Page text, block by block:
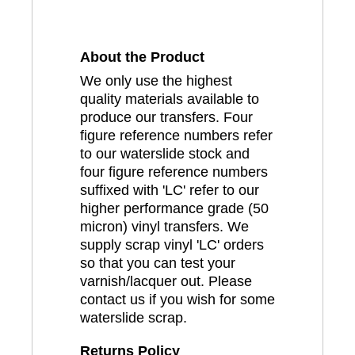
About the Product
We only use the highest
quality materials available to
produce our transfers. Four
figure reference numbers refer
to our waterslide stock and
four figure reference numbers
suffixed with 'LC' refer to our
higher performance grade (50
micron) vinyl transfers. We
supply scrap vinyl 'LC' orders
so that you can test your
varnish/lacquer out. Please
contact us if you wish for some
waterslide scrap.
Returns Policy